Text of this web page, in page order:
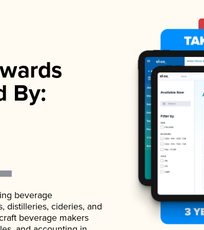
By:
beverage
distilleries, cideries, and
beverage makers